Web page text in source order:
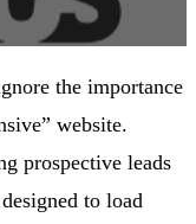
the importance
website.
prospective leads
to load